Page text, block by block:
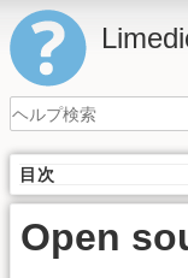
目次
Open